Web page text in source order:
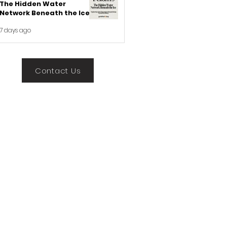
The Hidden Water
Network Beneath the Ice
7 days ago
Contact Us